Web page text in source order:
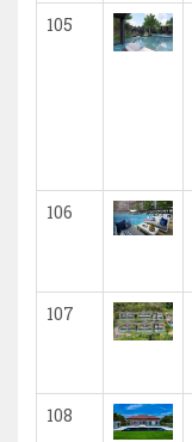
105
106
107
108